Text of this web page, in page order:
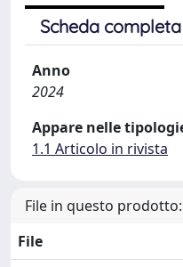
Scheda
Anno
2024
Appare nelle
1.1 Articolo in rivista
File in questo prodotto:
File